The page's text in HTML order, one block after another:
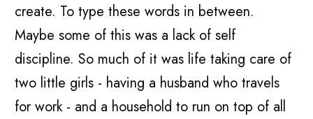
create. To type these words in between.
Maybe some of this was a lack of self
discipline. So much of it was life taking care of
two little girls - having a husband who travels
for work - and a household to run on top of all